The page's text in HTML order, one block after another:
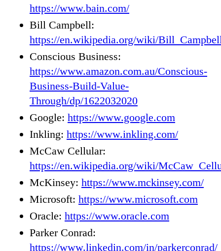
https://www.bain.com/
Bill Campbell:
https://en.wikipedia.org/wiki/
Conscious Business:
https://www.amazon.com.au/Conscious-
Business-Build-Value-
Through/dp/1622032020
Google: https://www.google.com
Inkling: https://www.inkling.com/
McCaw Cellular:
https://en.wikipedia.org/wiki/
McKinsey: https://www.mckinsey.com/
Microsoft: https://www.microsoft.com
Oracle: https://www.oracle.com
Parker Conrad:
https://www.linkedin.com/in/parkerconrad/